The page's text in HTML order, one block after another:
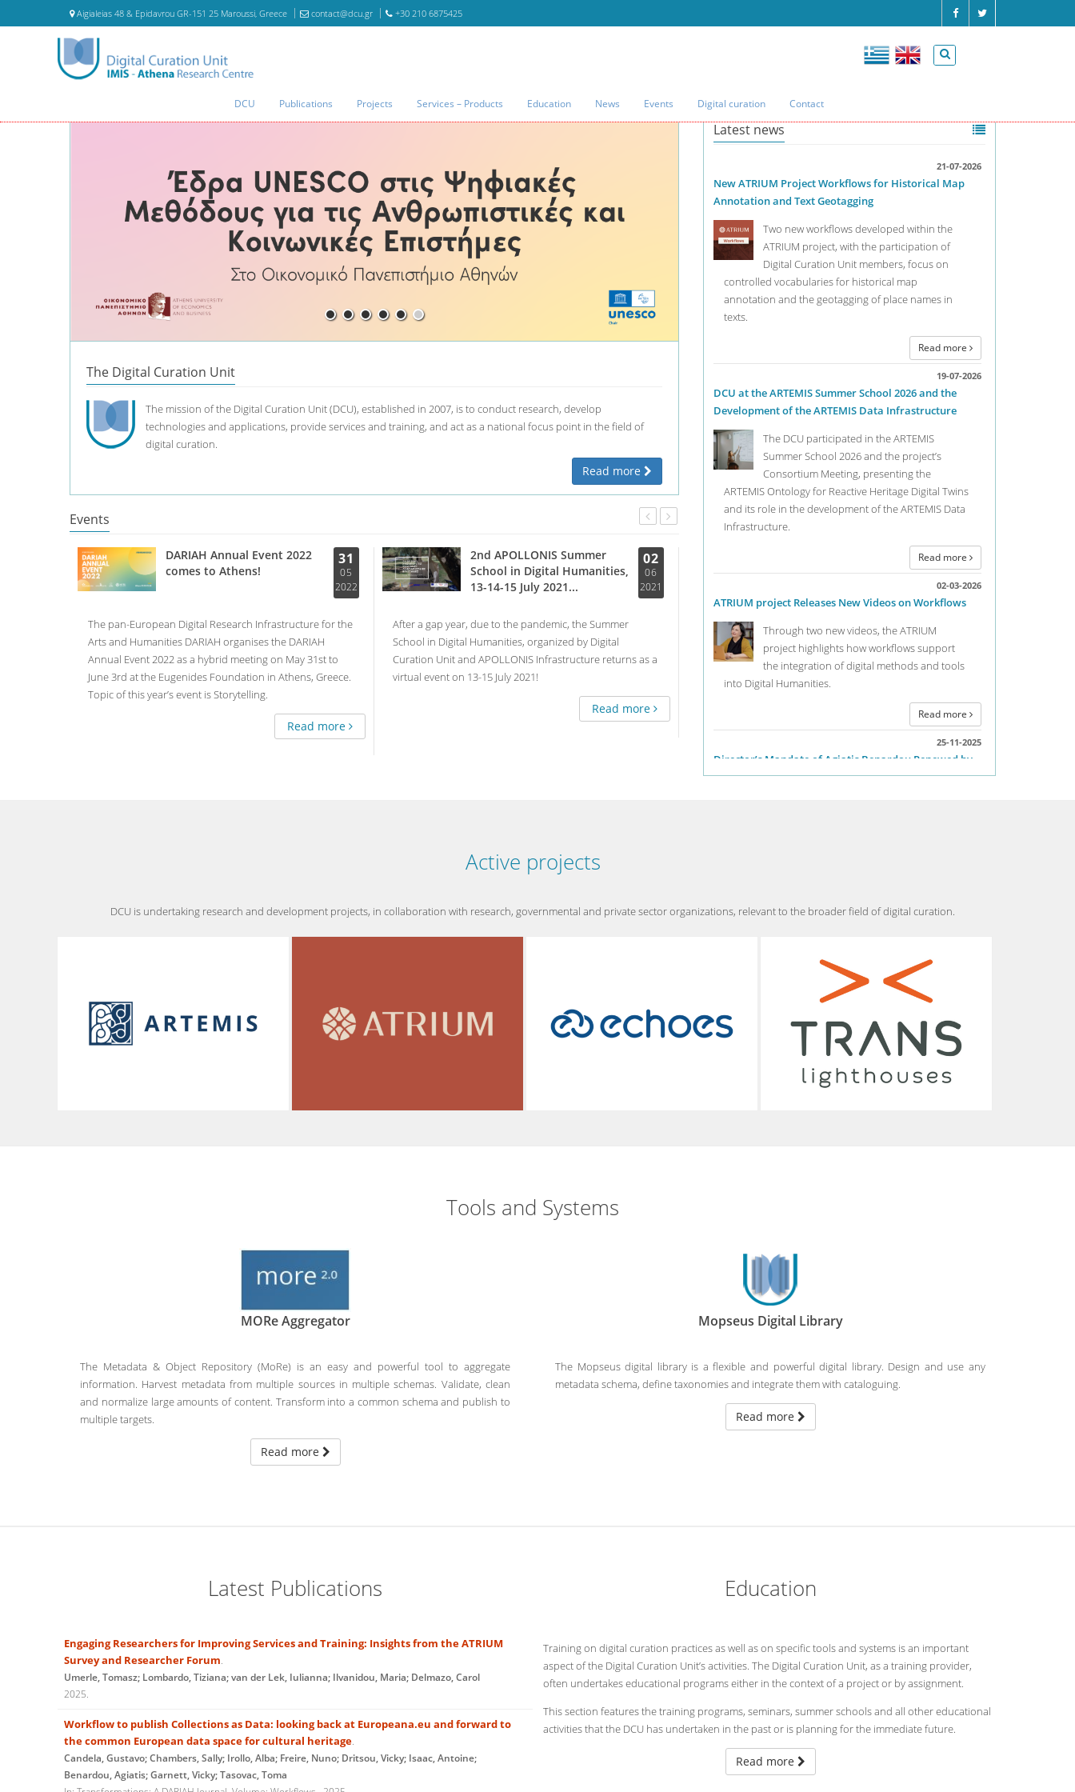
Aigialeias 48 & Epidavrou GR-151 25 Maroussi, Greece contact@dcu.gr +30 210 6875425
DCU Publications Projects Services – Products Education News Events Digital curation Contact
The Digital Curation Unit
The mission of the Digital Curation Unit (DCU), established in 2007, is to conduct research, develop
technologies and applications, provide services and training, and act as a national focus point in the field of
digital curation.
Read more
Events
31
05
2022
DARIAH Annual Event 2022
comes to Athens!
The pan-European Digital Research Infrastructure for the
Arts and Humanities DARIAH organises the DARIAH
Annual Event 2022 as a hybrid meeting on May 31st to
June 3rd at the Eugenides Foundation in Athens, Greece.
Topic of this year’s event is Storytelling.
Read more
02
06
2021
2nd APOLLONIS Summer
School in Digital Humanities,
13-14-15 July 2021...
After a gap year, due to the pandemic, the Summer
School in Digital Humanities, organized by Digital
Curation Unit and APOLLONIS Infrastructure returns as a
virtual event on 13-15 July 2021!
Read more
09
04
2021
Workshop, 26.04.2021
Almost one year since the very successful “DH in the Time
of Virus” Twitter conference, the Digital Curation Unit is
organizing the follow-up event “DH goes Viral”, this time a
digital workshop in which we aim to reunite the Twitter
Conference participants alongside further DH
researchers, in order to reevaluate and reappraise the
effects of the Covid-19 pandemic in DH research.
Read more
Latest news
21-07-2026
New ATRIUM Project Workflows for Historical Map
Annotation and Text Geotagging
Two new workflows developed within the
ATRIUM project, with the participation of
Digital Curation Unit members, focus on
controlled vocabularies for historical map
annotation and the geotagging of place names in
texts.
Read more
19-07-2026
DCU at the ARTEMIS Summer School 2026 and the
Development of the ARTEMIS Data Infrastructure
The DCU participated in the ARTEMIS
Summer School 2026 and the project’s
Consortium Meeting, presenting the
ARTEMIS Ontology for Reactive Heritage Digital Twins
and its role in the development of the ARTEMIS Data
Infrastructure.
Read more
02-03-2026
ATRIUM project Releases New Videos on Workflows
Through two new videos, the ATRIUM
project highlights how workflows support
the integration of digital methods and tools
into Digital Humanities.
Read more
25-11-2025
Director’s Mandate of Agiatis Benardou Renewed by
the DARIAH-EU General Assembly
07-03-2025
Summer Institute: Digital Humanities for
Hellenic Studies – Visualizing the Past:
to July 11, 2025
Active projects
DCU is undertaking research and development projects, in collaboration with research, governmental and private sector organizations, relevant to the broader field of digital curation.
Tools and Systems
MORe Aggregator
The Metadata & Object Repository (MoRe) is an easy and powerful tool to aggregate
information. Harvest metadata from multiple sources in multiple schemas. Validate, clean
and normalize large amounts of content. Transform into a common schema and publish to
multiple targets.
Read more
Mopseus Digital Library
The Mopseus digital library is a flexible and powerful digital library. Design and use any
metadata schema, define taxonomies and integrate them with cataloguing.
Read more
Latest Publications
Engaging Researchers for Improving Services and Training: Insights from the ATRIUM
Survey and Researcher Forum.
Umerle, Tomasz; Lombardo, Tiziana; van der Lek, Iulianna; Ilvanidou, Maria; Delmazo, Carol
2025.
Workflow to publish Collections as Data: looking back at Europeana.eu and forward to
the common European data space for cultural heritage.
Candela, Gustavo; Chambers, Sally; Irollo, Alba; Freire, Nuno; Dritsou, Vicky; Isaac, Antoine;
Benardou, Agiatis; Garnett, Vicky; Tasovac, Toma
Education
Training on digital curation practices as well as on specific tools and systems is an important
aspect of the Digital Curation Unit’s activities. The Digital Curation Unit, as a training provider,
often undertakes educational programs either in the context of a project or by assignment.
This section features the training programs, seminars, summer schools and all other educational
activities that the DCU has undertaken in the past or is planning for the immediate future.
Read more